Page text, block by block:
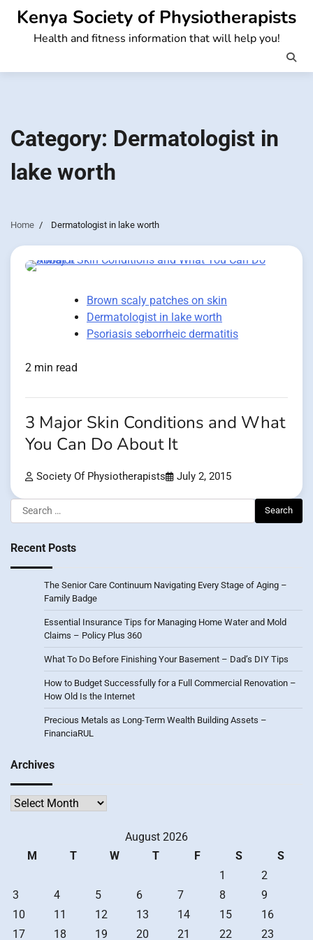
Skip
content
Kenya Society of Physiotherapists
Health and fitness information that will help you!
Category: Dermatologist in
lake worth
Home Dermatologist in lake worth
Brown scaly patches on skin
Dermatologist in lake worth
Psoriasis seborrheic dermatitis
2 min read
3 Major Skin Conditions and What
You Can Do About It
Society Of Physiotherapists July 2, 2015
Search
for:
Recent Posts
The Senior Care Continuum Navigating Every Stage of Aging –
Family Badge
Essential Insurance Tips for Managing Home Water and Mold
Claims – Policy Plus 360
What To Do Before Finishing Your Basement – Dad’s DIY Tips
How to Budget Successfully for a Full Commercial Renovation –
How Old Is the Internet
Precious Metals as Long-Term Wealth Building Assets –
FinanciaRUL
Archives
Archives
August 2026
M
T W T F S
S
1
2
3
4 5 6 7 8
9
10
11 12 13 14 15
16
17
18 19 20 21 22 23